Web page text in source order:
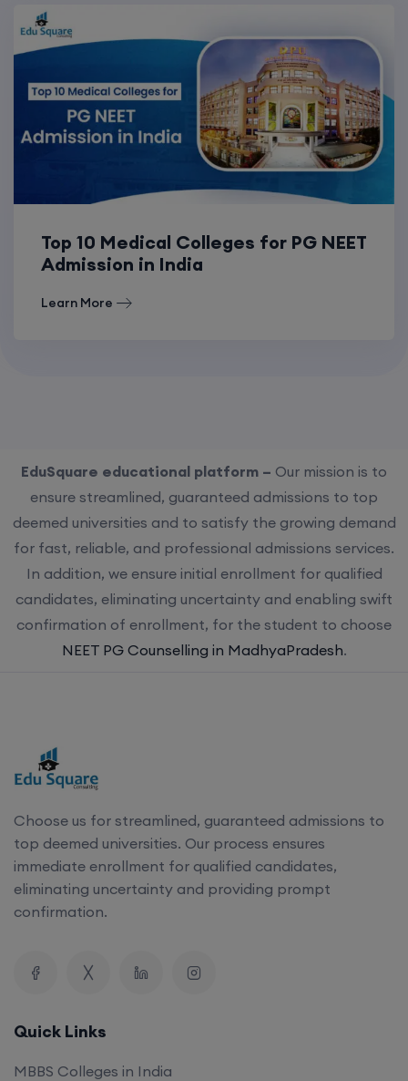
Top 10 Medical Colleges for PG NEET
Admission in India
Learn More
EduSquare educational platform – Our mission is to
ensure streamlined, guaranteed admissions to top
deemed universities and to satisfy the growing demand
for fast, reliable, and professional admissions services.
In addition, we ensure initial enrollment for qualified
candidates, eliminating uncertainty and enabling swift
confirmation of enrollment, for the student to choose
NEET PG Counselling in MadhyaPradesh.
Choose us for streamlined, guaranteed admissions to
top deemed universities. Our process ensures
immediate enrollment for qualified candidates,
eliminating uncertainty and providing prompt
confirmation.
Quick Links
MBBS Colleges in India